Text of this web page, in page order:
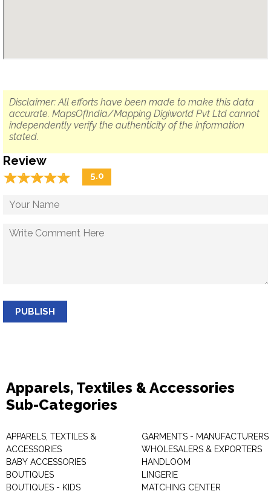
Disclaimer: All efforts have been made to make this data
accurate. MapsOfIndia/Mapping Digiworld Pvt Ltd cannot
independently verify the authenticity of the information
stated.
Review
☆☆☆☆☆
★★★★★ 5.0
PUBLISH
Apparels, Textiles & Accessories
Sub-Categories
APPARELS, TEXTILES &
ACCESSORIES
BABY ACCESSORIES
BOUTIQUES
BOUTIQUES - KIDS
GARMENTS - MANUFACTURERS
WHOLESALERS & EXPORTERS
HANDLOOM
LINGERIE
MATCHING CENTER